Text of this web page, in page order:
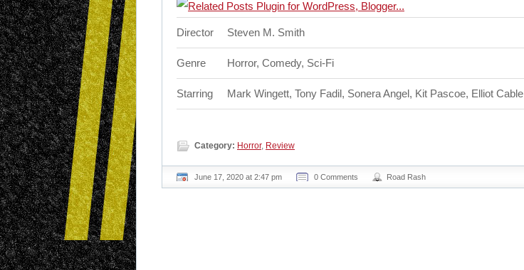
Director Steven M. Smith
Genre Horror, Comedy, Sci-Fi
Starring Mark Wingett, Tony Fadil, Sonera Angel, Kit Pascoe, Elliot Cable
Category: Horror, Review
June 17, 2020 at 2:47 pm 0 Comments Road Rash